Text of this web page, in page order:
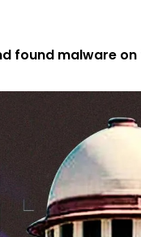
found malware